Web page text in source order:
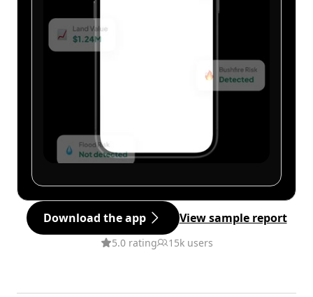
Download the app View sample report
5.0 rating 15k users